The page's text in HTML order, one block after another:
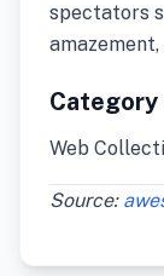
spectators
Category
Web
Source: